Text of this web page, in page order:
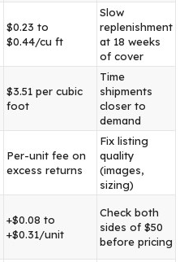
$0.23 to
$0.44/cu ft
Slow
replenishment
at 18 weeks
of cover
$3.51 per cubic
foot
Time
shipments
closer to
demand
Per-unit fee on
excess returns
Fix listing
quality
(images,
sizing)
+$0.08 to
+$0.31/unit
Check both
sides of $50
before pricing